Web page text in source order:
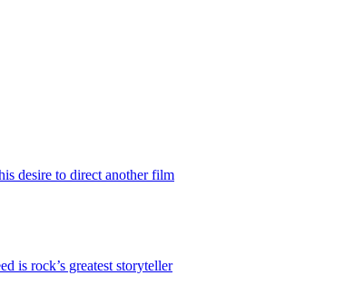
desire to direct another film
is rock’s greatest storyteller